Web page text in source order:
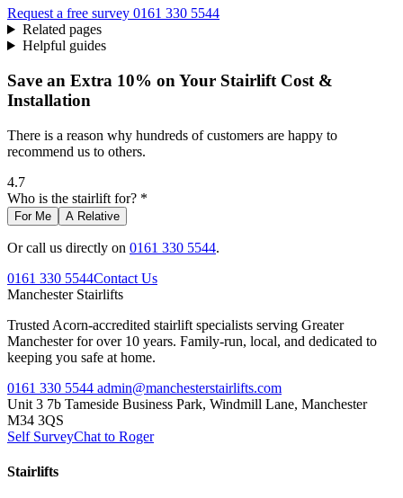
Request a free survey 0161 330 5544
Related pages
Helpful guides
Save an Extra 10% on Your Stairlift Cost &
Installation
There is a reason why hundreds of customers are happy to
recommend us to others.
4.7
Who is the stairlift for? *
For Me A Relative
Or call us directly on 0161 330 5544.
0161 330 5544Contact Us
Manchester Stairlifts
Trusted Acorn-accredited stairlift specialists serving Greater
Manchester for over 10 years. Family-run, local, and dedicated to
keeping you safe at home.
0161 330 5544 admin@manchesterstairlifts.com
Unit 3 7b Tameside Business Park, Windmill Lane, Manchester
M34 3QS
Self SurveyChat to Roger
Stairlifts